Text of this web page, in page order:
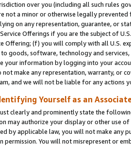
over you (including all such rules
not a minor or otherwise legally
on any representation, guarantee, or
Offerings if you are the subject of
Offering; (f) you will comply with all U.S.
goods, software, technology and
your information by logging into your
not make any representation, warranty, or
and we will not be liable for any actions
Yourself as an
clearly and prominently state the
may authorize your display or other use
by applicable law, you will not make any
permission. You will not misrepresent or